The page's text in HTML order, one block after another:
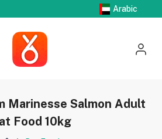
Arabic
Marinesse Salmon Adult
Food 10kg